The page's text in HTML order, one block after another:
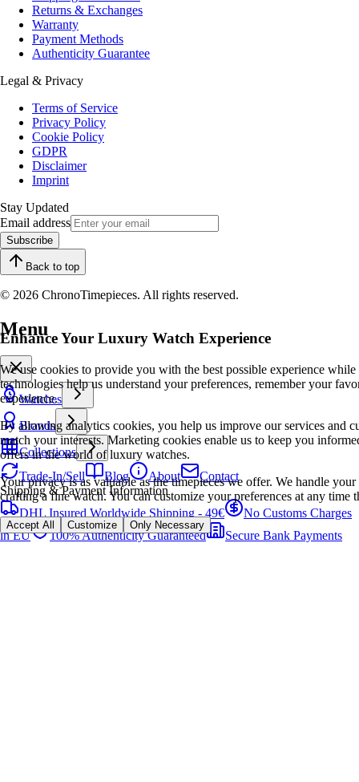
Returns & Exchanges
Warranty
Payment Methods
Authenticity Guarantee
Legal & Privacy
Terms of Service
Privacy Policy
Cookie Policy
GDPR
Disclaimer
Imprint
Stay Updated
Email address
Subscribe
Back to top
© 2026 ChronoTimepieces. All rights reserved.
Enhance Your Luxury Watch Experience
We use cookies to provide you with the best possible experience
technologies help us understand your preferences, remember your
experience.
By allowing analytics cookies, you help us improve our services and
match your interests. Marketing cookies enable us to keep you
offers in the world of luxury watches.
Your privacy is as valuable as the timepieces we offer. We handle
crafting a fine watch. You can customize your preferences at any time
Accept All Customize Only Necessary
Menu
Watches
Brands
Collections
Trade-In/Sell
Blog About
Contact
Shipping & Payment Information
DHL Insured Worldwide Shipping - 49€
No Customs Charges
in EU
100% Authenticity Guaranteed Secure Bank Payments